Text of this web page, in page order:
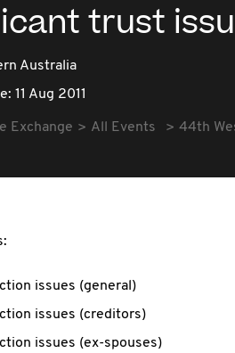
trust
Australia
11 Aug 2011
Exchange All Events 44th
issues (general)
issues (creditors)
issues (ex-spouses)